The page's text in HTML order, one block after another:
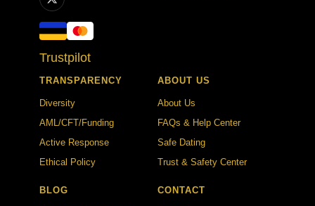
Trustpilot
TRANSPARENCY
Diversity
AML/CFT/Funding
Active Response
Ethical Policy
ABOUT US
About Us
FAQs & Help Center
Safe Dating
Trust & Safety Center
BLOG CONTACT